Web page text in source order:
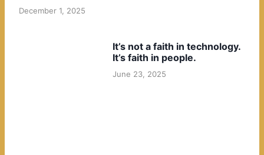
December 1, 2025
It’s not a faith in technology.
It’s faith in people.
June 23, 2025